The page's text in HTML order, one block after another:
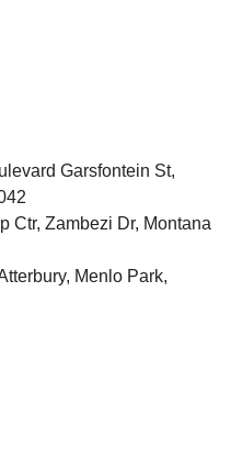
Garsfontein St,
Ctr, Zambezi Dr, Montana
Menlo Park,